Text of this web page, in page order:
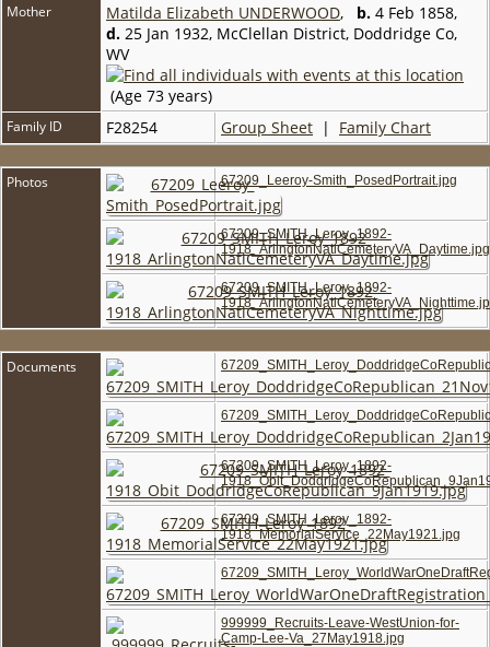
Mother Matilda Elizabeth UNDERWOOD, b. 4 Feb 1858,
d. 25 Jan 1932, McClellan District, Doddridge Co,
WV
(Age 73 years)
Family ID F28254 Group Sheet | Family Chart
Photos 67209_Leeroy-Smith_PosedPortrait.jpg
67209_SMITH_Leroy_1892-
1918_ArlingtonNatlCemeteryVA_Daytime.jpg
67209_SMITH_Leroy_1892-
Documents
67209_SMITH_Leroy_1892-
67209_SMITH_Leroy_1892-
1918_MemorialService_22May1921.jpg
999999_Recruits-Leave-WestUnion-for-
Camp-Lee-Va_27May1918.jpg